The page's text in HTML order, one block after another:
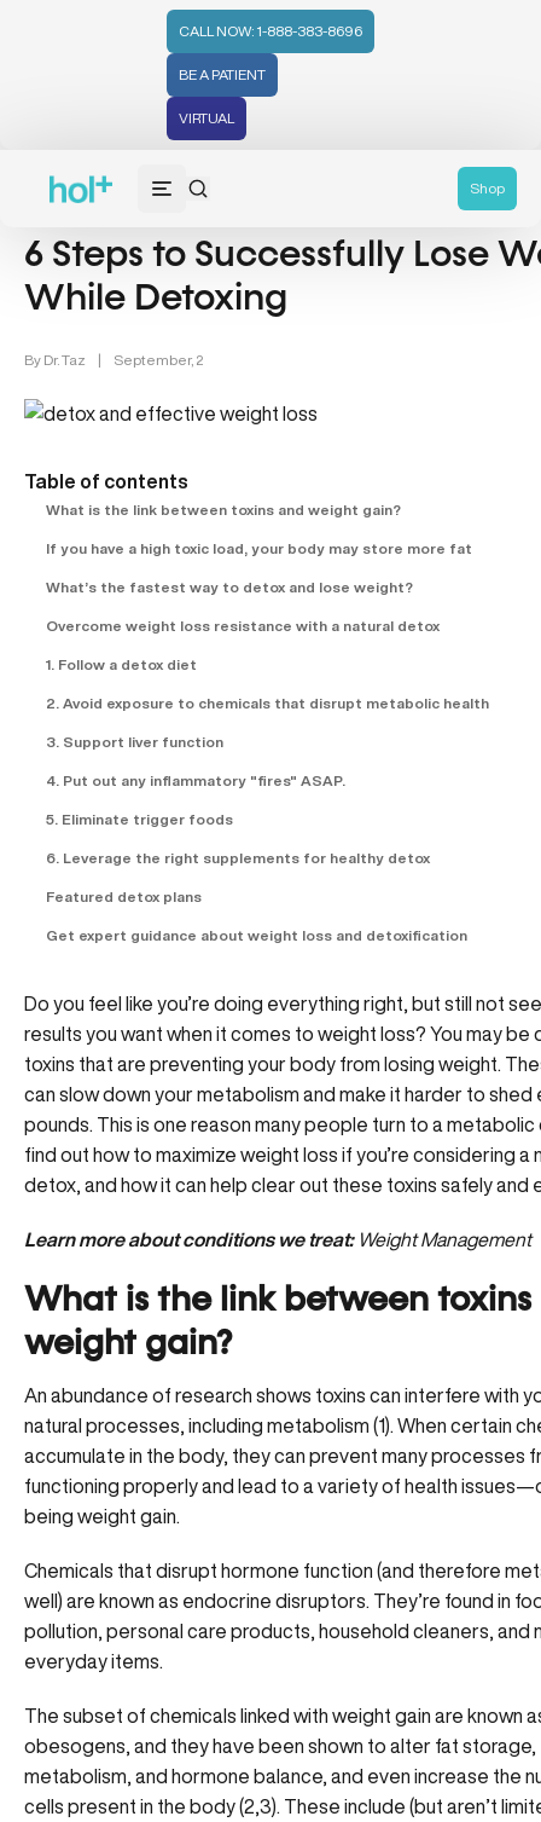
CALL NOW: 1-888-383-8696
BE A PATIENT
VIRTUAL
Shop
Detox (31) Weight Loss (48)
6 Steps to Successfully Lose
While Detoxing
By Dr. Taz | September, 2
Table of contents
What is the link between toxins and weight gain?
If you have a high toxic load, your body may store more fat
What’s the fastest way to detox and lose weight?
Overcome weight loss resistance with a natural detox
1. Follow a detox diet
2. Avoid exposure to chemicals that disrupt metabolic health
3. Support liver function
4. Put out any inflammatory "fires" ASAP.
5. Eliminate trigger foods
6. Leverage the right supplements for healthy detox
Featured detox plans
Get expert guidance about weight loss and detoxification
Do you feel like you’re doing everything right, but still not
results you want when it comes to weight loss? You may be
toxins that are preventing your body from losing weight.
can slow down your metabolism and make it harder to shed
pounds. This is one reason many people turn to a metabolic
find out how to maximize weight loss if you’re considering a
detox, and how it can help clear out these toxins safely and
Learn more about conditions we treat: Weight Management
What is the link between toxins
weight gain?
An abundance of research shows toxins can interfere with
natural processes, including metabolism (1). When certain
accumulate in the body, they can prevent many processes
functioning properly and lead to a variety of health
being weight gain.
Chemicals that disrupt hormone function (and therefore
well) are known as endocrine disruptors. They’re found in
pollution, personal care products, household cleaners, and
everyday items.
The subset of chemicals linked with weight gain are known
obesogens, and they have been shown to alter fat storage,
metabolism, and hormone balance, and even increase the
cells present in the body (2,3). These include (but aren’t